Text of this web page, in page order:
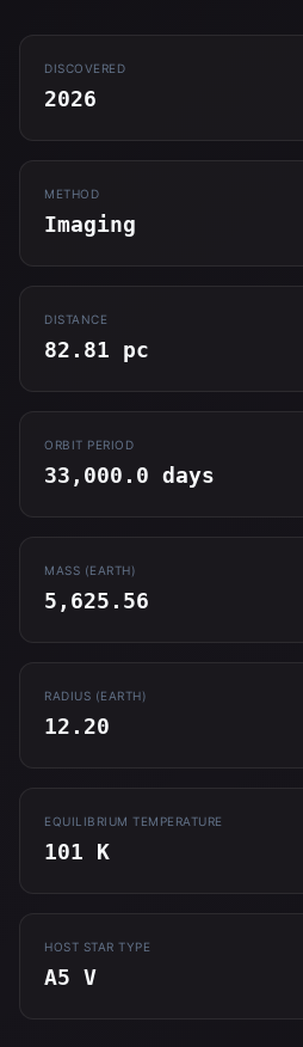
DISCOVERED
2026
METHOD
Imaging
DISTANCE
82.81 pc
ORBIT PERIOD
33,000.0 days
MASS (EARTH)
5,625.56
RADIUS (EARTH)
12.20
EQUILIBRIUM TEMPERATURE
101 K
HOST STAR TYPE
A5 V